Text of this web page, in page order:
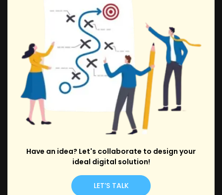
Have an idea? Let's collaborate to design your
ideal digital solution!
LET’S TALK